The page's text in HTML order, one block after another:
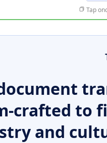
Tap
crafted to
and